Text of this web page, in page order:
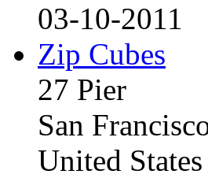
03-10-2011
Zip Cubes
27 Pier
San
United States